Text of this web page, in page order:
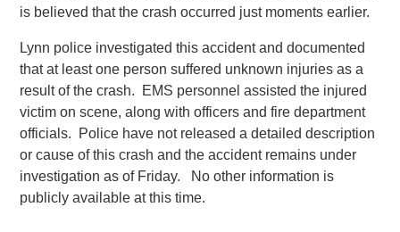
is believed that the crash occurred just moments earlier.
Lynn police investigated this accident and documented
that at least one person suffered unknown injuries as a
result of the crash. EMS personnel assisted the injured
victim on scene, along with officers and fire department
officials. Police have not released a detailed description
or cause of this crash and the accident remains under
investigation as of Friday. No other information is
publicly available at this time.